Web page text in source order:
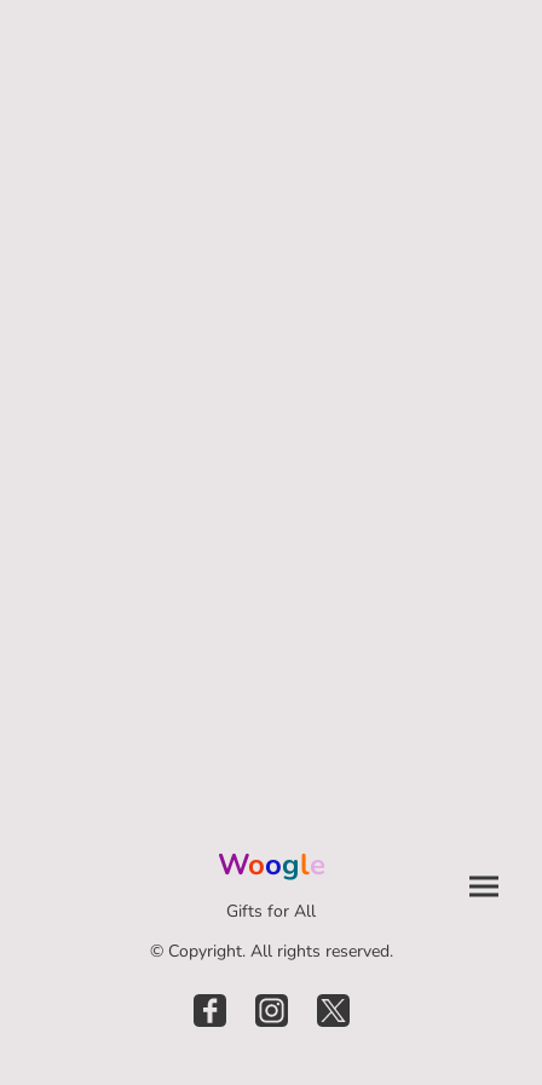
Woogle
Gifts for All
© Copyright. All rights reserved.